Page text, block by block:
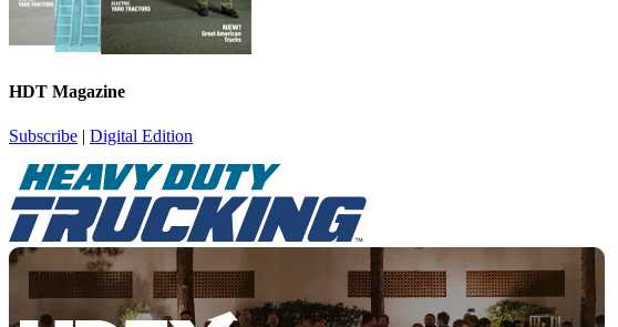
HDT Magazine
Subscribe | Digital Edition